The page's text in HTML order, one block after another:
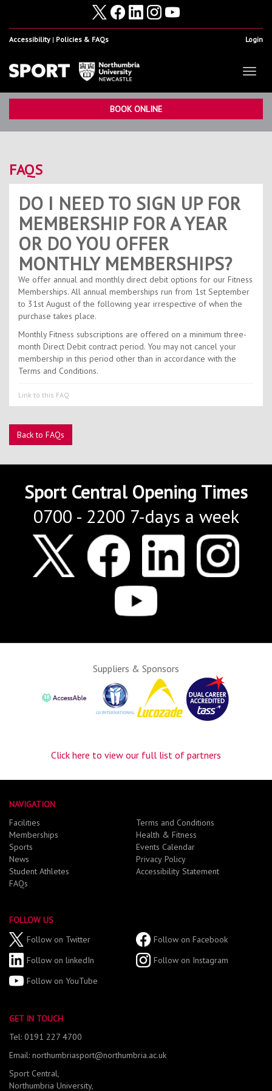
Login
Accessibility Policies & FAQs
Home
Volunteering, Internships & Placements Show
Student Athletes
Work For Us
Contact Us
Kids Camps
BOOK ONLINE
FAQS
DO I NEED TO SIGN UP FOR
MEMBERSHIP FOR A YEAR
OR DO YOU OFFER
MONTHLY MEMBERSHIPS?
We offer annual and monthly direct debit options for our Fitness
Memberships. All annual memberships run from 1st September
to 31st August of the following year irrespective of when the
purchase takes place.
Monthly Fitness subscriptions are offered on a minimum three-
month Direct Debit contract period. You may not cancel your
membership in this period other than in accordance with the
Terms and Conditions.
Link to this FAQ
Back to FAQs
Sport Central Opening Times
0700 - 2200 7-days a week
Suppliers & Sponsors
Click here to view our full list of partners
NAVIGATION
Facilities
Memberships
Sports
News
Student Athletes
FAQs
Terms and Conditions
Health & Fitness
Events Calendar
Privacy Policy
Accessibility Statement
FOLLOW US
Follow on Twitter
Follow on Facebook
Follow on linkedIn
Follow on Instagram
Follow on YouTube
GET IN TOUCH
Tel: 0191 227 4700
Email: northumbriasport@northumbria.ac.uk
Sport Central,
Northumbria University,